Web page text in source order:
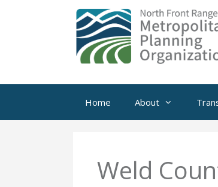
Home About
Weld